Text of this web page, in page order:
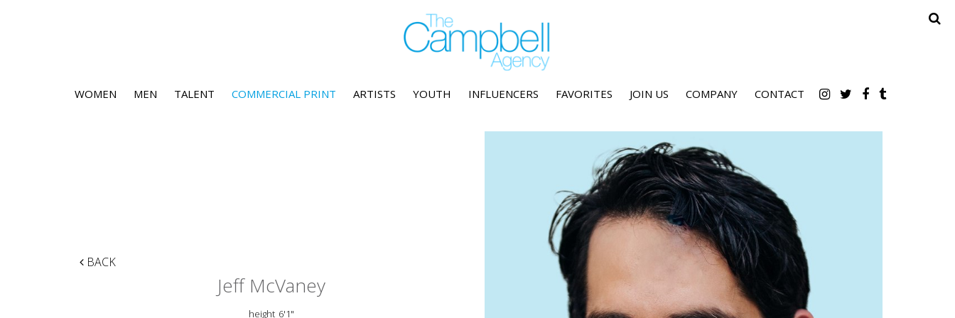
WOMEN MEN TALENT COMMERCIAL PRINT ARTISTS YOUTH INFLUENCERS FAVORITES JOIN US COMPANY CONTACT
BACK
Jeff McVaney
height 6'1"